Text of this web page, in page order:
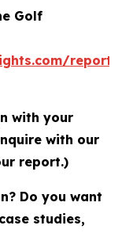
Golf
with your
with our
report.)
Do you want
studies,